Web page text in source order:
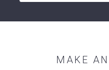
MAKE